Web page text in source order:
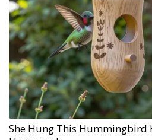
She Hung This Hummingbird